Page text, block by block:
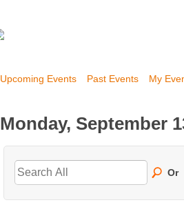
Upcoming Events Past Events My
Monday, September
Or